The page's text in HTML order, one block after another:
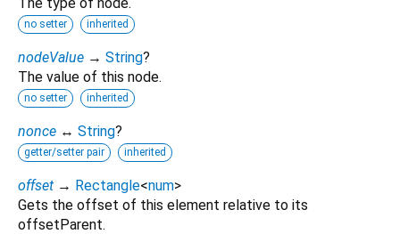
no setter inherited
nodeValue → String?
The value of this node.
no setter inherited
nonce ↔ String?
getter/setter pair inherited
offset → Rectangle<num>
Gets the offset of this element relative to its
offsetParent.